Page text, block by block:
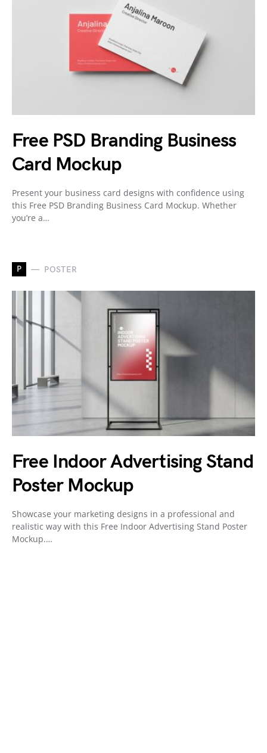
Free PSD Branding Business
Card Mockup
Present your business card designs with confidence using
this Free PSD Branding Business Card Mockup. Whether
you’re a…
P POSTER
Free Indoor Advertising Stand
Poster Mockup
Showcase your marketing designs in a professional and
realistic way with this Free Indoor Advertising Stand Poster
Mockup.…